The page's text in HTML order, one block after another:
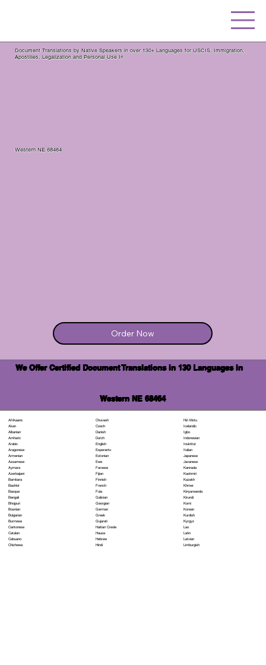
Document Translations by Native Speakers in over 130+ Languages for USCIS, Immigration,
Apostilles, Legalization and Personal Use In
Western NE 68464
Order Now
We Offer Certified Document Translations in 130 Languages in
Western NE 68464
Afrikaans
Akan
Albanian
Amharic
Arabic
Aragonese
Armenian
Assamese
Aymara
Azerbaijani
Bambara
Bashkir
Basque
Bengali
Bhojpuri
Bosnian
Bulgarian
Burmese
Cantonese
Catalan
Cebuano
Chichewa
Chuvash
Czech
Danish
Dutch
English
Esperanto
Estonian
Ewe
Faroese
Fijian
Finnish
French
Fula
Galician
Georgian
German
Greek
Gujarati
Haitian Creole
Hausa
Hebrew
Hindi
Hiri Motu
Icelandic
Igbo
Indonesian
Inuktitut
Italian
Japanese
Javanese
Kannada
Kashmiri
Kazakh
Khmer
Kinyarwanda
Kirundi
Komi
Korean
Kurdish
Kyrgyz
Lao
Latin
Latvian
Limburgish